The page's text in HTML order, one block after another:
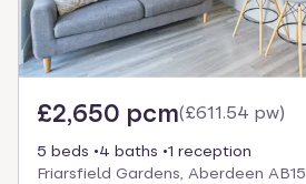
£2,650 pcm(£611.54 pw)
5 beds 4 baths
1 reception
Friarsfield Gardens, Aberdeen AB15